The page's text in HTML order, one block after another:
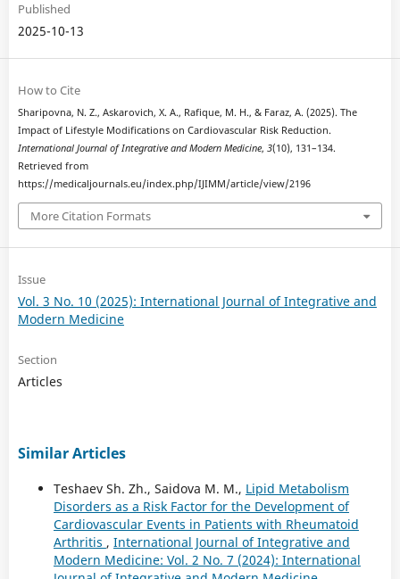
Published
2025-10-13
How to Cite
Sharipovna, N. Z., Askarovich, X. A., Rafique, M. H., & Faraz, A. (2025). The
Impact of Lifestyle Modifications on Cardiovascular Risk Reduction.
International Journal of Integrative and Modern Medicine, 3(10), 131–134.
Retrieved from
https://medicaljournals.eu/index.php/IJIMM/article/view/2196
More Citation Formats
Issue
Vol. 3 No. 10 (2025): International Journal of Integrative and
Modern Medicine
Section
Articles
Similar Articles
Teshaev Sh. Zh., Saidova M. M., Lipid Metabolism
Disorders as a Risk Factor for the Development of
Cardiovascular Events in Patients with Rheumatoid
Arthritis , International Journal of Integrative and
Modern Medicine: Vol. 2 No. 7 (2024): International